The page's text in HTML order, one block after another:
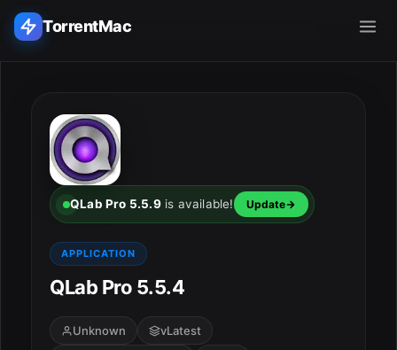
TorrentMac
Home
Adobe
Apple
Audio & Music
Utilities & Tools
QLab Pro 5.5.9is available! Update
APPLICATION
QLab Pro 5.5.4
Unknown
vLatest